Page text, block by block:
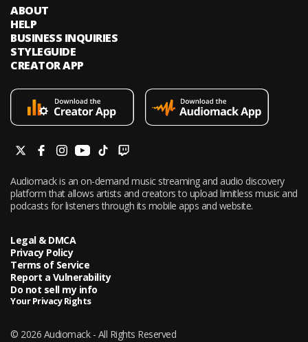
ABOUT
HELP
BUSINESS INQUIRIES
STYLEGUIDE
CREATOR APP
Audiomack is an on-demand music streaming and audio discovery
platform that allows artists and creators to upload limitless music and
podcasts for listeners through its mobile apps and website.
Legal & DMCA
Privacy Policy
Terms of Service
Report a Vulnerability
Do not sell my info
Your Privacy Rights
© 2026 Audiomack - All Rights Reserved